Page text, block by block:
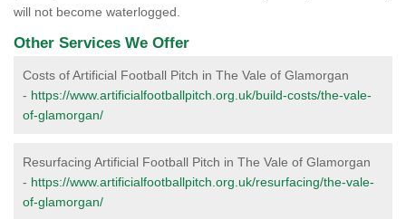
will not become waterlogged.
Other Services We Offer
Costs of Artificial Football Pitch in The Vale of Glamorgan
- https://www.artificialfootballpitch.org.uk/build-costs/the-vale-
of-glamorgan/
Resurfacing Artificial Football Pitch in The Vale of Glamorgan
- https://www.artificialfootballpitch.org.uk/resurfacing/the-vale-
of-glamorgan/